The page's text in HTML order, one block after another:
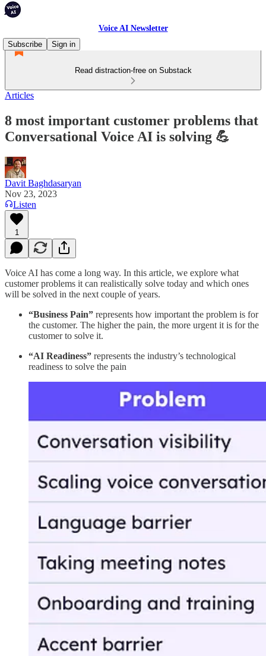
Voice AI Newsletter
Subscribe
Sign in
Read distraction-free on Substack
Articles
8 most important customer problems that
Conversational Voice AI is solving 💪
Davit Baghdasaryan
Nov 23, 2023
Listen
1
Voice AI has come a long way. In this article, we explore what
customer problems it can realistically solve today and which ones
will be solved in the next couple of years.
“Business Pain” represents how important the problem is for
the customer. The higher the pain, the more urgent it is for the
customer to solve it.
“AI Readiness” represents the industry’s technological
readiness to solve the pain